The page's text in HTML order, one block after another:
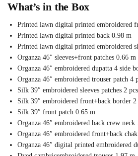
What’s in the Box
Printed lawn digital printed embroidered
Printed lawn digital printed back 0.98 m
Printed lawn digital printed embroidered
Organza 46″ sleeves+front patches 0.66 m
Organza 46″ embroidered dupatta 4 side
Organza 46″ embroidered trouser patch 4
Silk 39″ embroidered sleeves patches 2 pcs
Silk 39″ embroidered front+back border 2
Silk 39″ front patch 0.65 m
Organza 46″ embroidered back crew neck
Organza 46″ embroidered front+back
Organza 46″ digital printed embroidered